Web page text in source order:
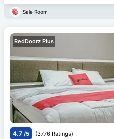
Sale Room
RedDoorz Plus
4.7 /5 (3776 Ratings)